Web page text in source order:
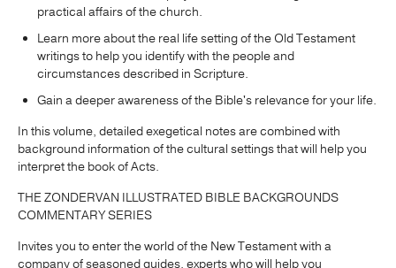
practical affairs of the church.
Learn more about the real life setting of the Old Testament
writings to help you identify with the people and
circumstances described in Scripture.
Gain a deeper awareness of the Bible's relevance for your life.
In this volume, detailed exegetical notes are combined with
background information of the cultural settings that will help you
interpret the book of Acts.
THE ZONDERVAN ILLUSTRATED BIBLE BACKGROUNDS
COMMENTARY SERIES
Invites you to enter the world of the New Testament with a
company of seasoned guides, experts who will help you